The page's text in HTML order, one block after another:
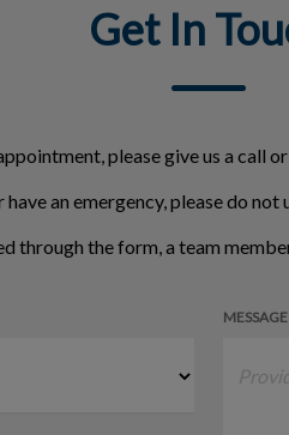
Get In
please give us a call
an emergency, please do not
through the form, a team